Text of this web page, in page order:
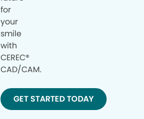
for
your
smile
with
CEREC®
CAD/CAM.
GET STARTED TODAY